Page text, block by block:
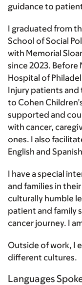
guidance to
I graduated from
School of Social
with Memorial
since 2023. Before
Hospital of
Injury patients and
to Cohen
supported and
with cancer,
ones. I also
English and
I have a special
and families in
culturally humble
patient and family
cancer journey. I
Outside of work, I
different cultures.
Languages